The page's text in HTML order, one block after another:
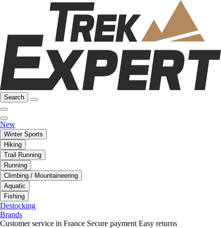
Search
New
Winter Sports
Hiking
Trail Running
Running
Climbing / Mountaineering
Aquatic
Fishing
Destocking
Brands
Customer service in France Secure payment Easy returns